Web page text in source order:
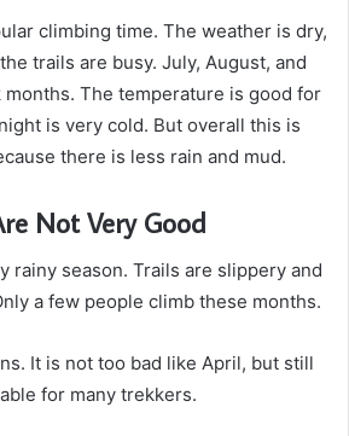
climbing time. The weather is dry,
trails are busy. July, August, and
months. The temperature is good for
is very cold. But overall this is
there is less rain and mud.
Not Very Good
rainy season. Trails are slippery and
a few people climb these months.
It is not too bad like April, but still
for many trekkers.